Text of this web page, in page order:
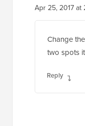
Apr 25, 2017 at
Change
two spots
Reply